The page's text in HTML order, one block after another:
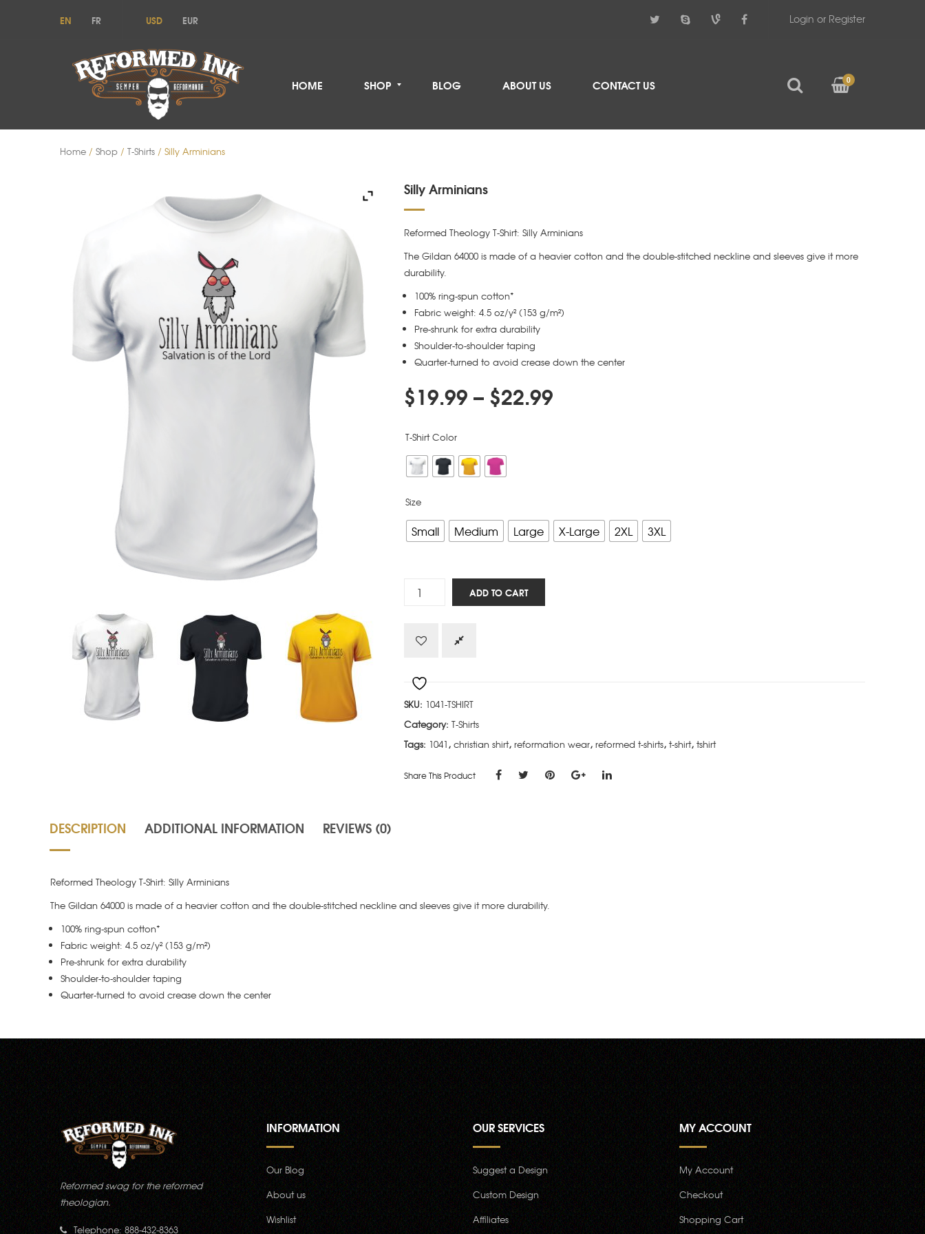
EN FR USD EUR Login or Register
HOME SHOP BLOG ABOUT US CONTACT US 0
Home / Shop / T-Shirts / Silly Arminians
Silly Arminians
Reformed Theology T-Shirt: Silly Arminians
The Gildan 64000 is made of a heavier cotton and the double-stitched neckline and sleeves give it more
durability.
100% ring-spun cotton*
Fabric weight: 4.5 oz/y² (153 g/m²)
Pre-shrunk for extra durability
Shoulder-to-shoulder taping
Quarter-turned to avoid crease down the center
$19.99–$22.99
T-Shirt Color
Size
Small Medium Large X-Large 2XL 3XL
Silly
ADD TO CART
SKU: 1041-TSHIRT
Category: T-Shirts
Tags: 1041, christian shirt, reformation wear, reformed t-shirts, t-shirt, tshirt
Share This Product
DESCRIPTION ADDITIONAL INFORMATION REVIEWS (0)
Reformed Theology T-Shirt: Silly Arminians
The Gildan 64000 is made of a heavier cotton and the double-stitched neckline and sleeves give it more durability.
100% ring-spun cotton*
Fabric weight: 4.5 oz/y² (153 g/m²)
Pre-shrunk for extra durability
Shoulder-to-shoulder taping
Quarter-turned to avoid crease down the center
Reformed swag for the reformed
theologian.
Telephone: 888-432-8363
INFORMATION
Our Blog
About us
Wishlist
OUR SERVICES
Suggest a Design
Custom Design
Affiliates
MY ACCOUNT
My Account
Checkout
Shopping Cart